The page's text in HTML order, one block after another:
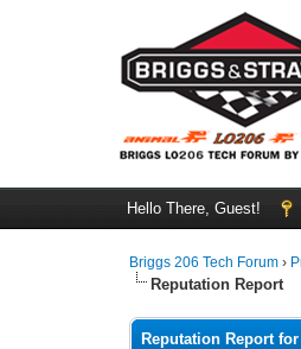
Hello There, Guest!
Briggs 206 Tech Forum ›
Reputation Report
Reputation Report